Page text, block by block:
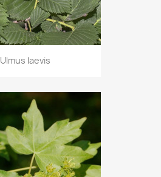
Ulmus laevis